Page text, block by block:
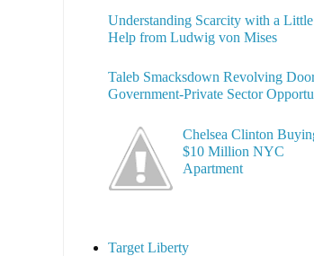
Understanding Scarcity with a Little
Help from Ludwig von Mises
Taleb Smacksdown Revolving
Government-Private Sector
Chelsea Clinton
$10 Million NYC
Apartment
Target Liberty